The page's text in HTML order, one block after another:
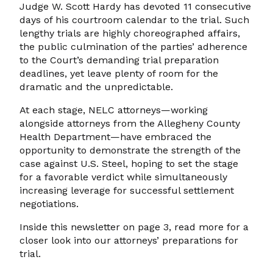
Judge W. Scott Hardy has devoted 11 consecutive
days of his courtroom calendar to the trial. Such
lengthy trials are highly choreographed affairs,
the public culmination of the parties’ adherence
to the Court’s demanding trial preparation
deadlines, yet leave plenty of room for the
dramatic and the unpredictable.
At each stage, NELC attorneys—working
alongside attorneys from the Allegheny County
Health Department—have embraced the
opportunity to demonstrate the strength of the
case against U.S. Steel, hoping to set the stage
for a favorable verdict while simultaneously
increasing leverage for successful settlement
negotiations.
Inside this newsletter on page 3, read more for a
closer look into our attorneys’ preparations for
trial.